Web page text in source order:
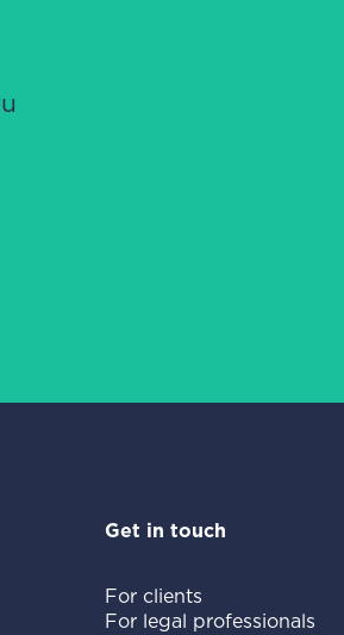
Get in touch
For clients
For legal professionals